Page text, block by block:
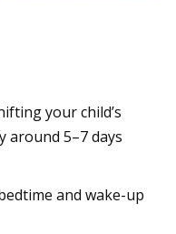
your child’s
around 5–7 days
and wake-up